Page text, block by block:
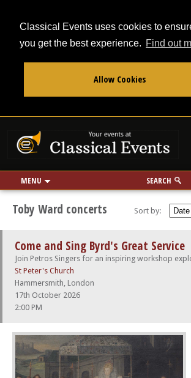
Classical Events uses cookies to
you get the best experience. Find out
Allow Cookies
MENU SEARCH
Use my location
miles
Toby Ward concerts Sort by:
Come and Sing Byrd's Great Service
St Peter's Church
Hammersmith, London
17th October 2026
2:00 PM